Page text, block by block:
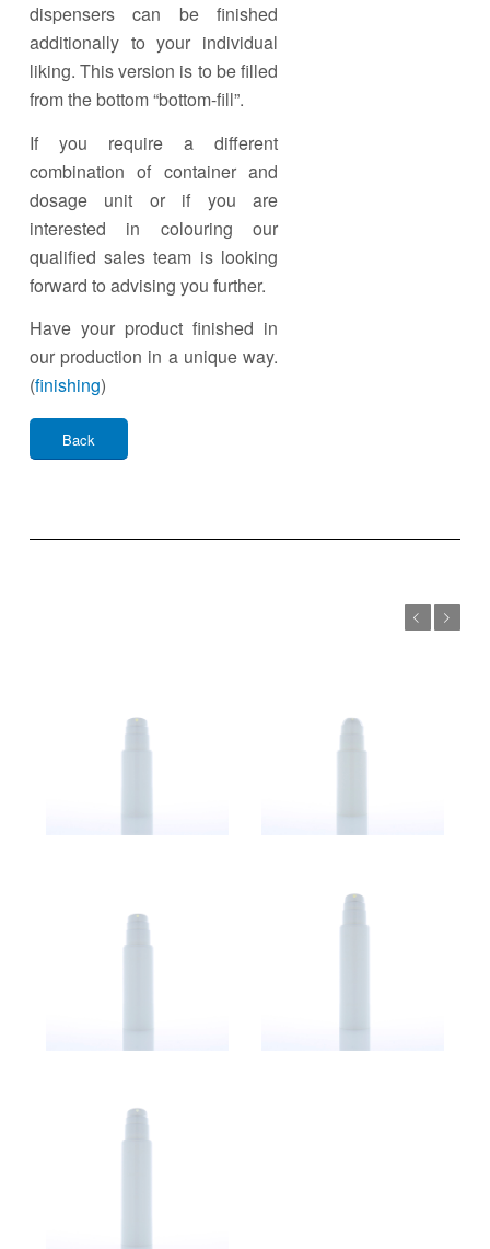
dispensers can be finished
additionally to your individual
liking. This version is to be filled
from the bottom “bottom-fill”.
If you require a different
combination of container and
dosage unit or if you are
interested in colouring our
qualified sales team is looking
forward to advising you further.
Have your product finished in
our production in a unique way.
(finishing)
Back